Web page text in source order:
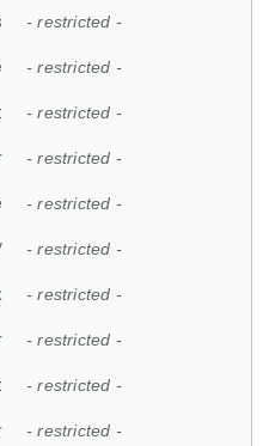
- restricted -
- restricted -
- restricted -
- restricted -
- restricted -
- restricted -
- restricted -
- restricted -
- restricted -
- restricted -